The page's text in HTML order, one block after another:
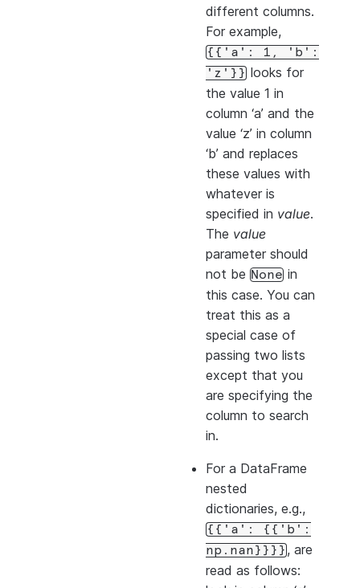
different columns.
For example,
{{'a': 1,
'b':
'z'}} looks for
the value 1 in
column ‘a’ and the
value ‘z’ in column
‘b’ and replaces
these values with
whatever is
specified in value.
The value
parameter should
not be None in
this case. You can
treat this as a
special case of
passing two lists
except that you
are specifying the
column to search
in.
For a DataFrame
nested
dictionaries, e.g.,
{{'a':
{{'b':
np.nan}}}} , are
read as follows: